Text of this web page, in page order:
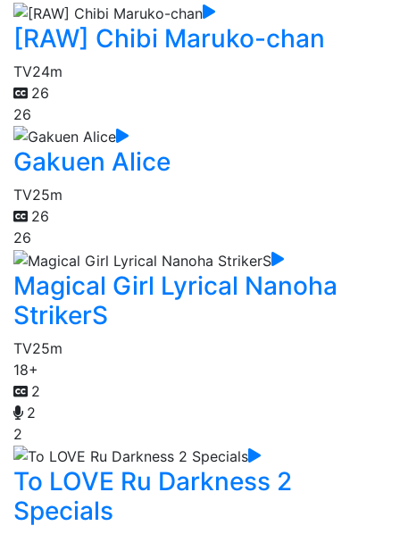
[RAW] Chibi Maruko-chan
TV24m
26
26
Gakuen Alice
TV25m
26
26
Magical Girl Lyrical Nanoha
StrikerS
TV25m
18+
2
2
2
To LOVE Ru Darkness 2
Specials